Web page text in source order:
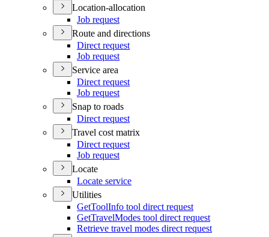
Location-allocation
Job request
Route and directions
Direct request
Job request
Service area
Direct request
Job request
Snap to roads
Direct request
Travel cost matrix
Direct request
Job request
Locate
Locate service
Utilities
GetToolInfo tool direct request
GetTravelModes tool direct request
Retrieve travel modes direct request